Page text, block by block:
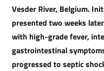
Vesder River, Belgium.
presented two weeks
with high-grade fever,
gastrointestinal
progressed to septic